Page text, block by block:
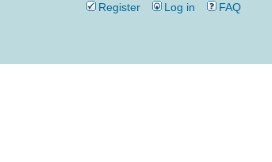
Register Log in FAQ